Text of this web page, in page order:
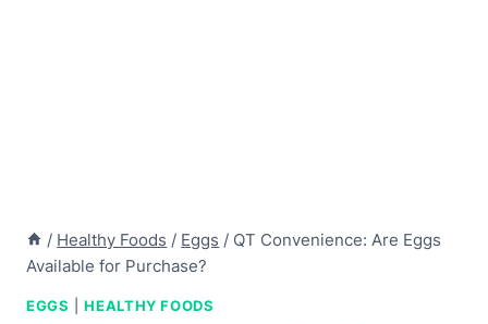
/ Healthy Foods / Eggs / QT Convenience: Are Eggs
Available for Purchase?
EGGS |HEALTHY FOODS